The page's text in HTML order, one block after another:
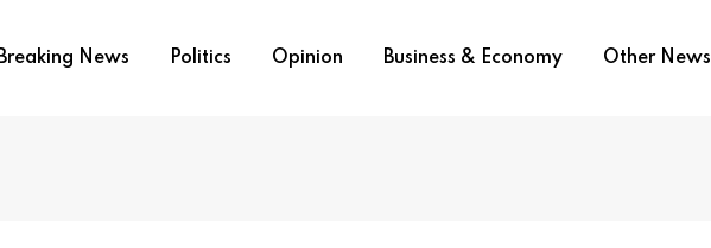
Breaking News Politics Opinion Business & Economy Other News